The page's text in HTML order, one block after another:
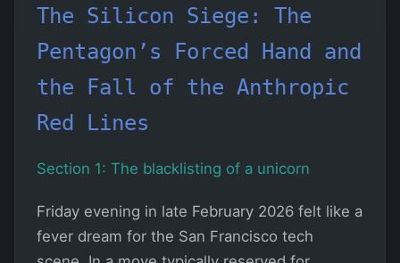
The Silicon Siege: The
Pentagon’s Forced Hand and
the Fall of the Anthropic
Red Lines
Section 1: The blacklisting of a unicorn
Friday evening in late February 2026 felt like a
fever dream for the San Francisco tech